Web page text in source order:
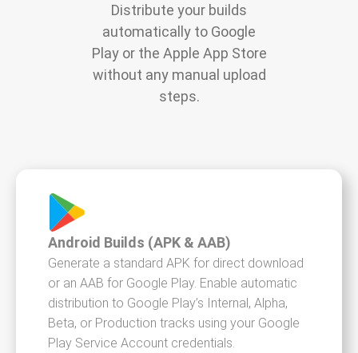
Distribute your builds
automatically to Google
Play or the Apple App Store
without any manual upload
steps.
Android Builds (APK & AAB)
Generate a standard APK for direct download
or an AAB for Google Play. Enable automatic
distribution to Google Play’s Internal, Alpha,
Beta, or Production tracks using your Google
Play Service Account credentials.